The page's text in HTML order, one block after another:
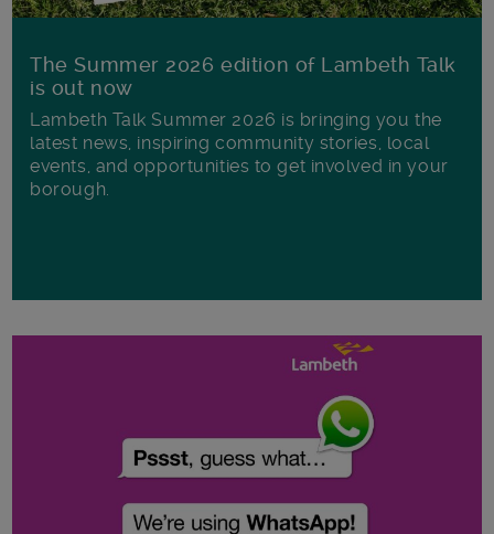
The Summer 2026 edition of Lambeth Talk
is out now
Lambeth Talk Summer 2026 is bringing you the
latest news, inspiring community stories, local
events, and opportunities to get involved in your
borough.